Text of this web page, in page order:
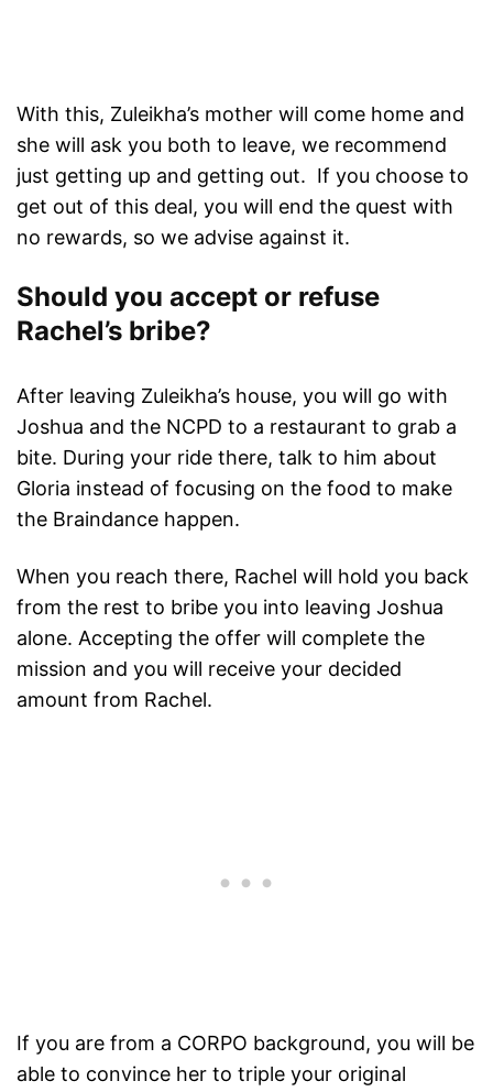
With this, Zuleikha’s mother will come home and
she will ask you both to leave, we recommend
just getting up and getting out. If you choose to
get out of this deal, you will end the quest with
no rewards, so we advise against it.
Should you accept or refuse
Rachel’s bribe?
After leaving Zuleikha’s house, you will go with
Joshua and the NCPD to a restaurant to grab a
bite. During your ride there, talk to him about
Gloria instead of focusing on the food to make
the Braindance happen.
When you reach there, Rachel will hold you back
from the rest to bribe you into leaving Joshua
alone. Accepting the offer will complete the
mission and you will receive your decided
amount from Rachel.
If you are from a CORPO background, you will be
able to convince her to triple your original